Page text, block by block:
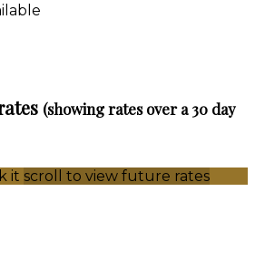
(showing rates over a 30 day
it scroll to view future rates